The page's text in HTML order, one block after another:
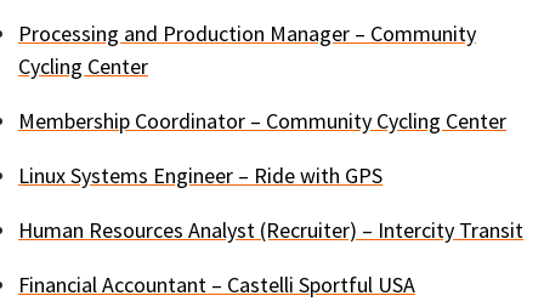
Processing and Production Manager – Community
Cycling Center
Membership Coordinator – Community Cycling Center
Linux Systems Engineer – Ride with GPS
Human Resources Analyst (Recruiter) – Intercity Transit
Financial Accountant – Castelli Sportful USA